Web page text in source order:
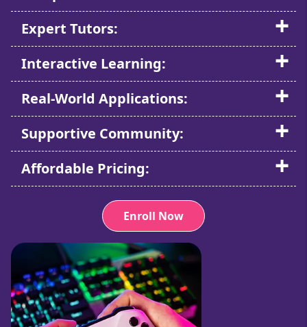
Expert Tutors:
Interactive Learning:
Real-World Applications:
Supportive Community:
Affordable Pricing:
Enroll Now